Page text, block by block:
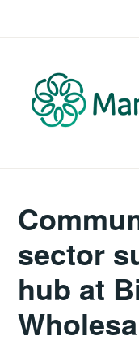
sector
hub at